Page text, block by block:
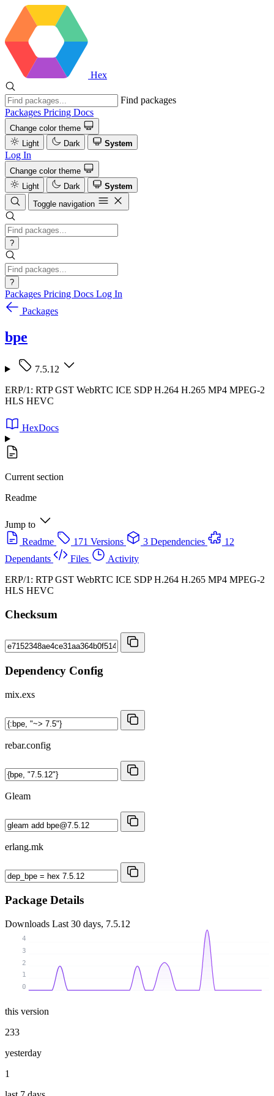
Hex
Find packages
Packages Pricing Docs
Change color theme
Light
Dark System
Log In
Change color theme
Light
Dark
System
Toggle navigation
?
?
Packages Pricing Docs Log In
Packages
bpe
7.5.12
ERP/1: RTP GST WebRTC ICE SDP H.264 H.265 MP4 MPEG-2
HLS HEVC
HexDocs
Current section
Readme
Jump to
Readme
171 Versions 3 Dependencies
12
Dependants
Files
Activity
ERP/1: RTP GST WebRTC ICE SDP H.264 H.265 MP4 MPEG-2
HLS HEVC
Checksum
Dependency Config
mix.exs
rebar.config
Gleam
erlang.mk
Package Details
Downloads Last 30 days, 7.5.12
0
1
2
3
4
this version
233
yesterday
1